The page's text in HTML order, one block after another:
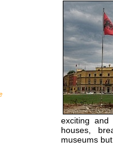
exciting and
houses,
museums